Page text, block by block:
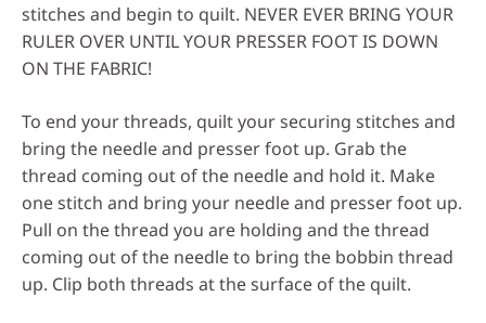
stitches and begin to quilt. NEVER EVER BRING YOUR
RULER OVER UNTIL YOUR PRESSER FOOT IS DOWN
ON THE FABRIC!
To end your threads, quilt your securing stitches and
bring the needle and presser foot up. Grab the
thread coming out of the needle and hold it. Make
one stitch and bring your needle and presser foot up.
Pull on the thread you are holding and the thread
coming out of the needle to bring the bobbin thread
up. Clip both threads at the surface of the quilt.